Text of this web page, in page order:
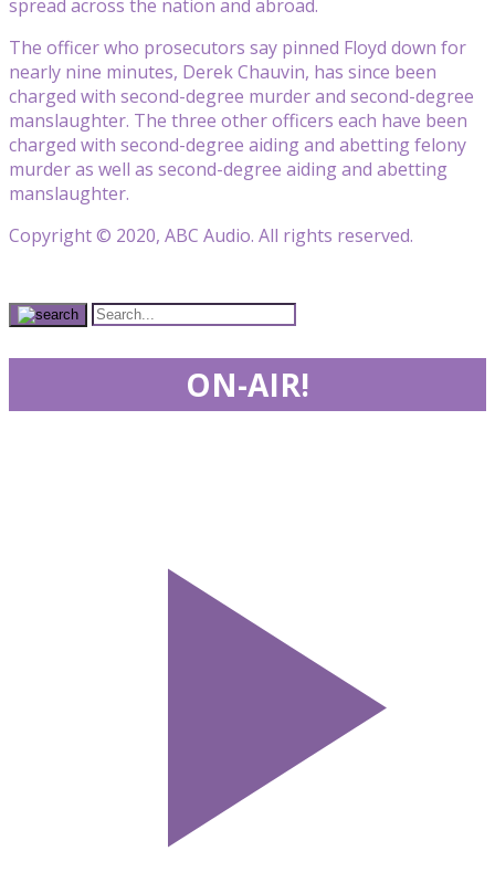
spread across the nation and abroad.
The officer who prosecutors say pinned Floyd down for
nearly nine minutes, Derek Chauvin, has since been
charged with second-degree murder and second-degree
manslaughter. The three other officers each have been
charged with second-degree aiding and abetting felony
murder as well as second-degree aiding and abetting
manslaughter.
Copyright © 2020, ABC Audio. All rights reserved.
ON-AIR!